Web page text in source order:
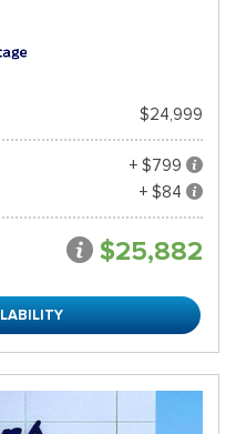
$24,999
+ $799
+ $84
$25,882